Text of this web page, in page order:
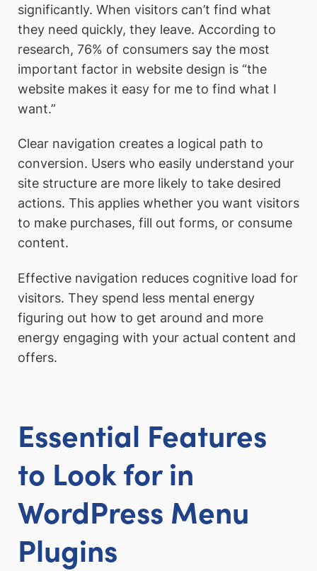
significantly. When visitors can’t find what
they need quickly, they leave. According to
research, 76% of consumers say the most
important factor in website design is “the
website makes it easy for me to find what I
want.”
Clear navigation creates a logical path to
conversion. Users who easily understand your
site structure are more likely to take desired
actions. This applies whether you want visitors
to make purchases, fill out forms, or consume
content.
Effective navigation reduces cognitive load for
visitors. They spend less mental energy
figuring out how to get around and more
energy engaging with your actual content and
offers.
Essential Features
to Look for in
WordPress Menu
Plugins